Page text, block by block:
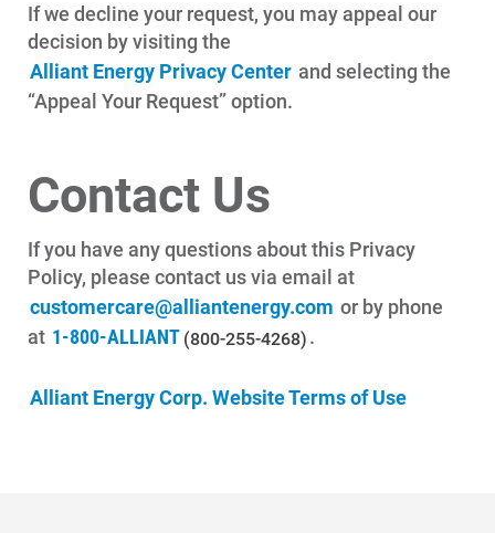
If we decline your request, you may appeal our
decision by visiting the
Alliant Energy Privacy Center and selecting the
“Appeal Your Request” option.
Contact Us
If you have any questions about this Privacy
Policy, please contact us via email at
customercare@alliantenergy.com or by phone
at 1-800-ALLIANT (800-255-4268) .
Alliant Energy Corp. Website Terms of Use